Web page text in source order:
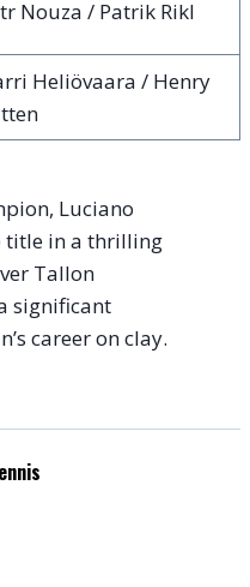
Nouza / Patrik Rikl
Heliövaara / Henry
Luciano
title in a thrilling
Tallon
significant
career on clay.